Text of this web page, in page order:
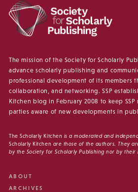
The mission of the Society for Scholarly
advance scholarly publishing and
professional development of its members
collaboration, and networking. SSP
Kitchen blog in February 2008 to keep
parties aware of new developments in
The Scholarly Kitchen is a moderated and
Scholarly Kitchen are those of the authors. They
by the Society for Scholarly Publishing nor by their
ABOUT
ARCHIVES